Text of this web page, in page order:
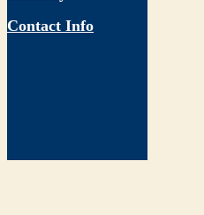
Contact Info